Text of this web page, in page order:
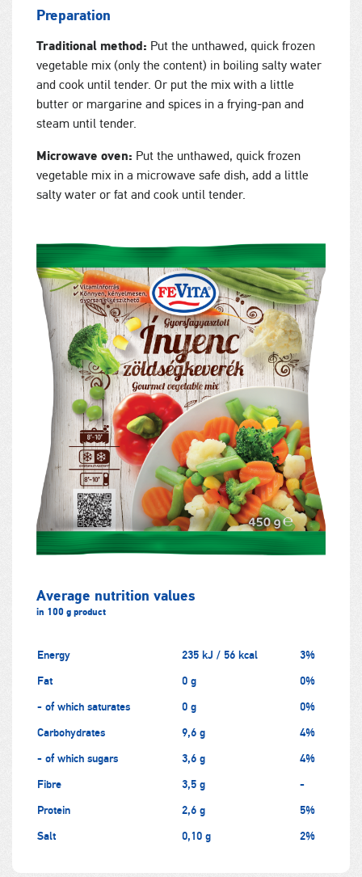
Preparation
Traditional method: Put the unthawed, quick frozen
vegetable mix (only the content) in boiling salty water
and cook until tender. Or put the mix with a little
butter or margarine and spices in a frying-pan and
steam until tender.
Microwave oven: Put the unthawed, quick frozen
vegetable mix in a microwave safe dish, add a little
salty water or fat and cook until tender.
Average nutrition values
in 100 g product
Energy 235 kJ / 56 kcal
3%
Fat
0 g
0%
- of which saturates
0 g
0%
Carbohydrates
9,6 g
4%
- of which sugars
3,6 g
4%
Fibre
3,5 g
-
Protein
2,6 g
5%
Salt
0,10 g 2%